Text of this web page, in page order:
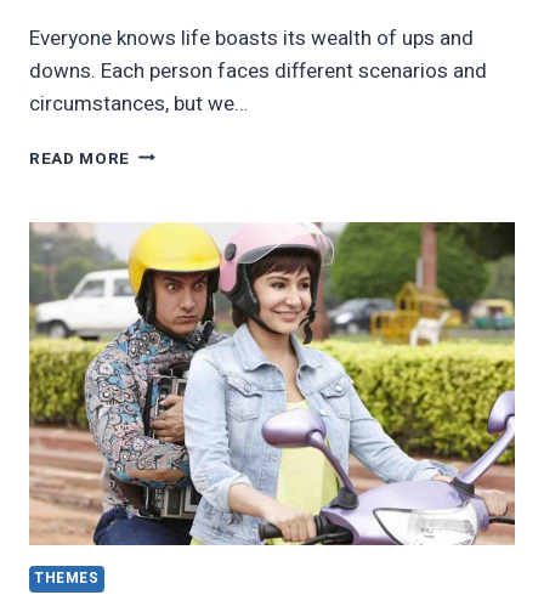
Everyone knows life boasts its wealth of ups and
downs. Each person faces different scenarios and
circumstances, but we…
READ MORE 15
THAT
CAN
SET
YOU
BACK
IN
LIFE
THEMES